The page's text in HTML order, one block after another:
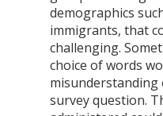
demographics
immigrants, that
challenging.
choice of words
survey question.